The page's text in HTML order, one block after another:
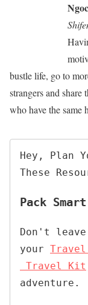
bustle life, go to
strangers and
who have the same
Hey, Plan
These
Pack Smart
Don't
your Travel
Travel Kit
adventure .